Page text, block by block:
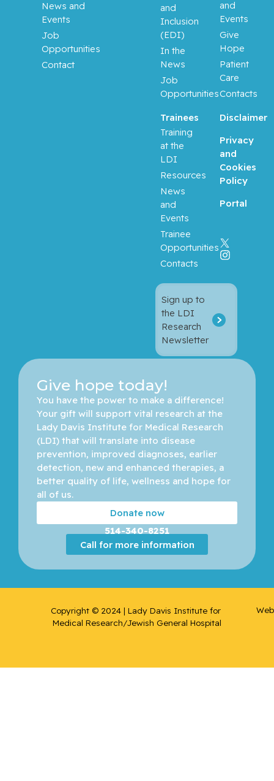
News and
Events
Job
Opportunities
Contact
Sign up to
the LDI
Research
Newsletter
Trainees
Training
at the
LDI
Resources
News
and
Events
Trainee
Opportunities
Contacts
and
Inclusion
(EDI)
In the
News
Job
Opportunities
and
Events
Give
Hope
Patient
Care
Contacts
Disclaimer
Privacy
and
Cookies
Policy
Portal
Give hope today!
You have the power to make a difference!
Your gift will support vital research at the
Lady Davis Institute for Medical Research
(LDI) that will translate into disease
prevention, improved diagnoses, earlier
detection, new and enhanced therapies, a
better quality of life, wellness and hope for
all of us.
Donate now
514-340-8251
Call for more information
Copyright © 2024 | Lady Davis Institute for
Medical Research/Jewish General Hospital